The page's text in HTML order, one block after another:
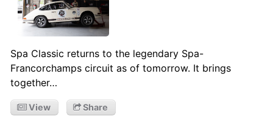
Spa Classic returns to the legendary Spa-
Francorchamps circuit as of tomorrow. It brings
together…
View Share